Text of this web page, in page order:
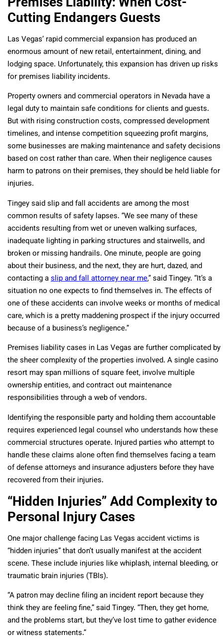
Cutting Endangers Guests
Las Vegas’ rapid commercial expansion has produced an
enormous amount of new retail, entertainment, dining, and
lodging space. Unfortunately, this expansion has driven up risks
for premises liability incidents.
Property owners and commercial operators in Nevada have a
legal duty to maintain safe conditions for clients and guests.
But with rising construction costs, compressed development
timelines, and intense competition squeezing profit margins,
some businesses are making maintenance and safety decisions
based on cost rather than care. When their negligence causes
harm to patrons on their premises, they should be held liable for
injuries.
Tingey said slip and fall accidents are among the most
common results of safety lapses. “We see many of these
accidents resulting from wet or uneven walking surfaces,
inadequate lighting in parking structures and stairwells, and
broken or missing handrails. One minute, people are going
about their business, and the next, they are hurt, dazed, and
contacting aslip and fall attorney near me,” said Tingey. “It’s a
situation no one expects to find themselves in. The effects of
one of these accidents can involve weeks or months of medical
care, which is a pretty maddening prospect if the injury occurred
because of a business’s negligence.”
Premises liability cases in Las Vegas are further complicated by
the sheer complexity of the properties involved. A single casino
resort may span millions of square feet, involve multiple
ownership entities, and contract out maintenance
responsibilities through a web of vendors.
Identifying the responsible party and holding them accountable
requires experienced legal counsel who understands how these
commercial structures operate. Injured parties who attempt to
handle these claims alone often find themselves facing a team
of defense attorneys and insurance adjusters before they have
recovered from their injuries.
“Hidden Injuries” Add Complexity to
Personal Injury Cases
One major challenge facing Las Vegas accident victims is
“hidden injuries” that don’t usually manifest at the accident
scene. These include injuries like whiplash, internal bleeding, or
traumatic brain injuries (TBIs).
“A patron may decline filing an incident report because they
think they are feeling fine,” said Tingey. “Then, they get home,
and the problems start, but they’ve lost time to gather evidence
or witness statements.”